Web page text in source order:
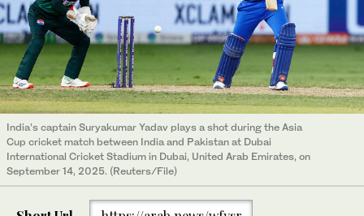
India’s captain Suryakumar Yadav plays a shot during the Asia
Cup cricket match between India and Pakistan at Dubai
International Cricket Stadium in Dubai, United Arab Emirates, on
September 14, 2025. (Reuters/File)